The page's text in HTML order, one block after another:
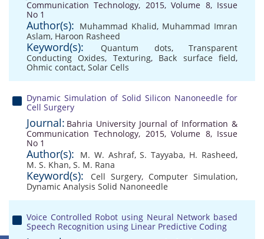
Communication Technology, 2015, Volume 8, Issue
No 1
Author(s): Muhammad Khalid, Muhammad Imran
Aslam, Haroon Rasheed
Keyword(s): Quantum dots,Transparent
Conducting Oxides, Texturing, Back surface field,
Ohmic contact, Solar Cells
Dynamic Simulation of Solid Silicon Nanoneedle for
Cell Surgery
Journal: Bahria University Journal of Information &
Communication Technology, 2015, Volume 8, Issue
No 1
Author(s): M. W. Ashraf,S. Tayyaba, H. Rasheed,
M. S. Khan, S. M. Rana
Keyword(s): Cell Surgery, Computer Simulation,
Dynamic Analysis Solid Nanoneedle
Voice Controlled Robot using Neural Network based
Speech Recognition using Linear Predictive Coding